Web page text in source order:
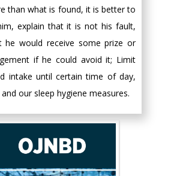
than what is found, it is better to
explain that it is not his fault,
he would receive some prize or
if he could avoid it; Limit
intake until certain time of day,
our sleep hygiene measures.